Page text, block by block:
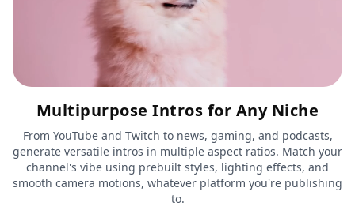
Multipurpose Intros for Any Niche
From YouTube and Twitch to news, gaming, and podcasts,
generate versatile intros in multiple aspect ratios. Match your
channel's vibe using prebuilt styles, lighting effects, and
smooth camera motions, whatever platform you're publishing
to.